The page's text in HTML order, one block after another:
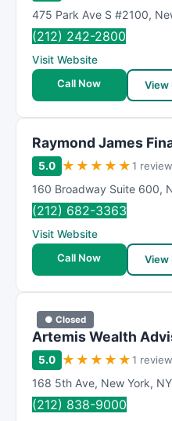
475 Park Ave S #2100,
(212) 242-2800
Visit Website
Call Now
View
Raymond James
5.0 ★ ★ ★ ★ ★1
160 Broadway Suite 600,
(212) 682-3363
Visit Website
Call Now
View
● Closed
Artemis Wealth
5.0 ★ ★ ★ ★ ★1
168 5th Ave, New York, NY
(212) 838-9000